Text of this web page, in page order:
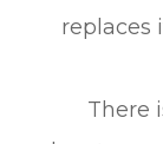
replaces
There